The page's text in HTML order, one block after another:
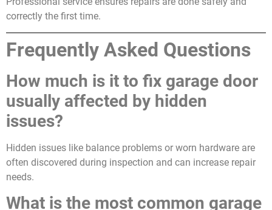
correctly the first time.
Frequently Asked Questions
How much is it to fix garage door
usually affected by hidden
issues?
Hidden issues like balance problems or worn hardware are
often discovered during inspection and can increase repair
needs.
What is the most common garage